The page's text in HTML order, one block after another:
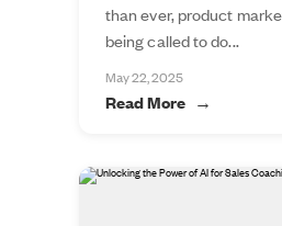
than ever, product
being called to do...
May 22, 2025
Read More